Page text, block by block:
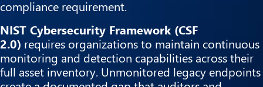
compliance requirement.
NIST Cybersecurity Framework (CSF
2.0) requires organizations to maintain continuous
monitoring and detection capabilities across their
full asset inventory. Unmonitored legacy endpoints